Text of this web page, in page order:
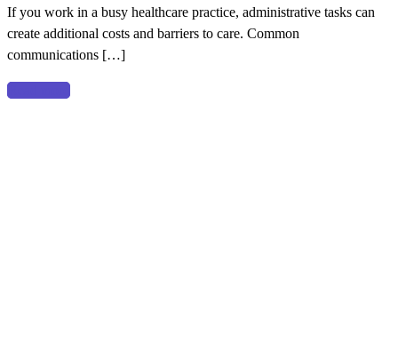
Email
Automation
If you work in a busy healthcare practice, administrative tasks can
create additional costs and barriers to care. Common
communications […]